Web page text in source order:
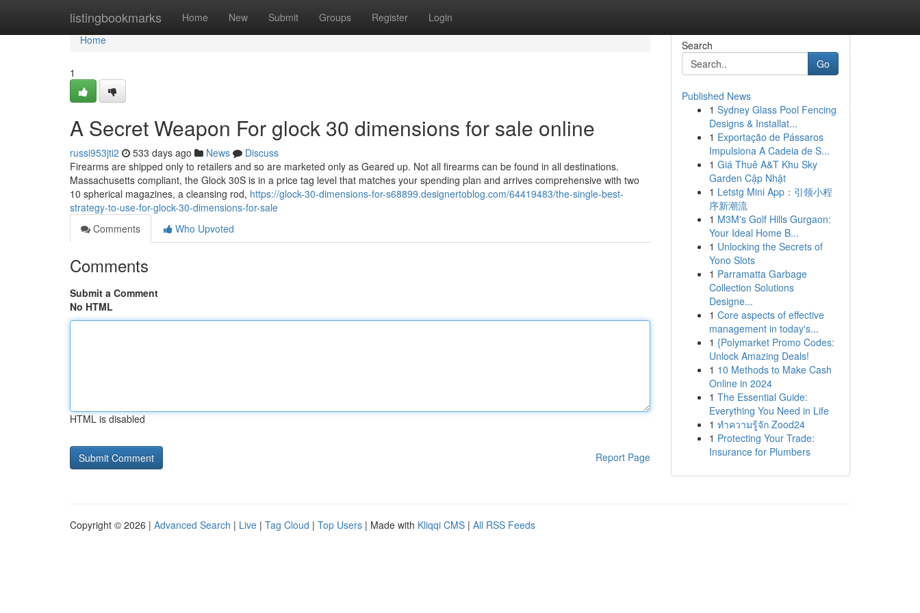
listingbookmarks Home New Submit Groups Register Login
Home
Home
1
A Secret Weapon For glock 30 dimensions for sale online
russi953jti2 533 days ago News
Discuss
Firearms are shipped only to retailers and so are marketed only as Geared up. Not all firearms can be found in all destinations.
Massachusetts compliant, the Glock 30S is in a price tag level that matches your spending plan and arrives comprehensive with two
10 spherical magazines, a cleansing rod, https://glock-30-dimensions-for-s68899.designertoblog.com/64419483/the-single-best-
strategy-to-use-for-glock-30-dimensions-for-sale
Comments
Who Upvoted
Comments
Submit a Comment
No HTML
HTML is disabled
Report Page
Search
Go
Published News
1 Sydney Glass Pool Fencing
Designs & Installat...
1 Exportação de Pássaros
Impulsiona A Cadeia de S...
1 Giá Thuê A&T Khu Sky
Garden Cập Nhật
1 Letstg Mini App：引领小程
序新潮流
1 M3M's Golf Hills Gurgaon:
Your Ideal Home B...
1 Unlocking the Secrets of
Yono Slots
1 Parramatta Garbage
Collection Solutions
Designe...
1 Core aspects of effective
management in today's...
1 {Polymarket Promo Codes:
Unlock Amazing Deals!
1 10 Methods to Make Cash
Online in 2024
1 The Essential Guide:
Everything You Need in Life
1 ทำความรู้จัก Zood24
1 Protecting Your Trade:
Insurance for Plumbers
Copyright © 2026 | Advanced Search | Live | Tag Cloud | Top Users | Made with Kliqqi CMS | All RSS Feeds